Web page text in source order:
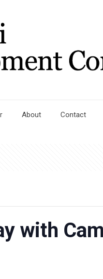
About Contact
with